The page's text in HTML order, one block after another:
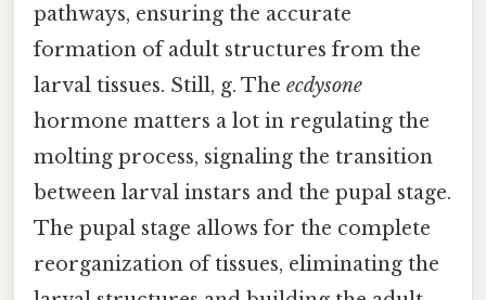
pathways, ensuring the accurate
formation of adult structures from the
larval tissues. Still, g. The ecdysone
hormone matters a lot in regulating the
molting process, signaling the transition
between larval instars and the pupal stage.
The pupal stage allows for the complete
reorganization of tissues, eliminating the